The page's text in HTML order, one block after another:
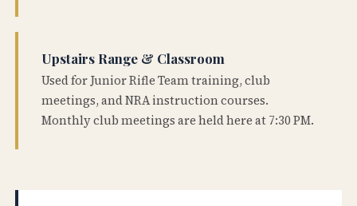
Upstairs Range & Classroom
Used for Junior Rifle Team training, club
meetings, and NRA instruction courses.
Monthly club meetings are held here at 7:30 PM.